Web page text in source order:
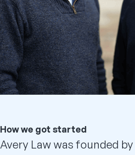
How we got started
Avery Law was founded